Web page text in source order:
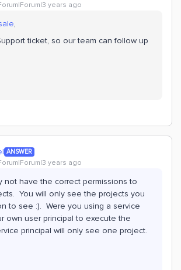
years ago
,
ticket, so our team can follow up
ANSWER
years ago
not have the correct permissions to
You will only see the projects you
to see :). Were you using a service
own user principal to execute the
principal will only see one project.